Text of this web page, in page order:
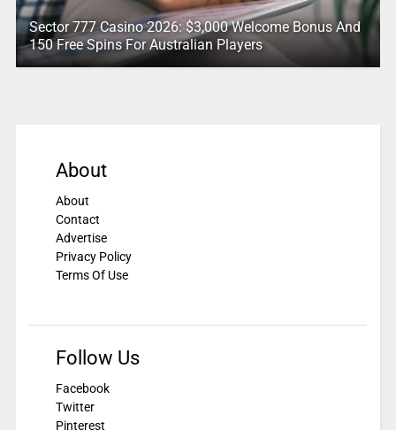
Sector 777 Casino 2026: $3,000 Welcome Bonus And
150 Free Spins For Australian Players
About
About
Contact
Advertise
Privacy Policy
Terms Of Use
Follow Us
Facebook
Twitter
Pinterest